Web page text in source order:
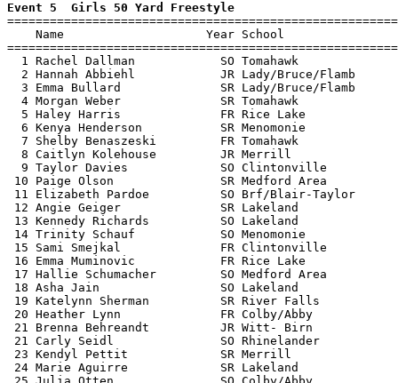
Event 5  Girls 50 Yard Freestyle
Name                    Year School
1 Rachel Dallman            SO Tomahawk
2 Hannah Abbiehl            JR Lady/Bruce/Flamb
3 Emma Bullard              SR Lady/Bruce/Flamb
4 Morgan Weber              SR Tomahawk
5 Haley Harris              FR Rice Lake
6 Kenya Henderson           SR Menomonie
7 Shelby Benaszeski         FR Tomahawk
8 Caitlyn Kolehouse         JR Merrill
9 Taylor Davies             SO Clintonville
10 Paige Olson               SR Medford Area
11 Elizabeth Pardoe          SO Brf/Blair-Taylor
12 Angie Geiger              SR Lakeland
13 Kennedy Richards          SO Lakeland
14 Trinity Schauf            SO Menomonie
15 Sami Smejkal              FR Clintonville
16 Emma Muminovic            FR Rice Lake
17 Hallie Schumacher         SO Medford Area
18 Asha Jain                 SO Lakeland
19 Katelynn Sherman          SR River Falls
20 Heather Lynn              FR Colby/Abby
21 Brenna Behreandt          JR Witt- Birn
21 Carly Seidl               SO Rhinelander
23 Kendyl Pettit             SR Merrill
24 Marie Aguirre             SR Lakeland